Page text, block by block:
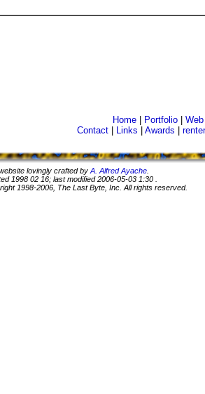
Home Portfolio
Contact
Links Awards
lovingly crafted by A. Alfred Ayache
1998 02 16; last modified2006-05-03 1:30
1998-2006, The Last Byte, Inc. All rights reserved.